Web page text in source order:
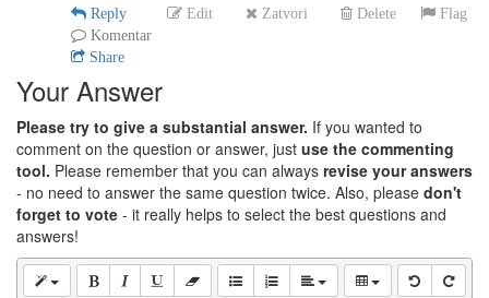
Edit Zatvori Delete Flag
Reply
Komentar
Share
Your Answer
Please try to give a substantial answer. If you wanted to
comment on the question or answer, just use the commenting
tool. Please remember that you can always revise your answers
- no need to answer the same question twice. Also, please don't
forget to vote - it really helps to select the best questions and
answers!